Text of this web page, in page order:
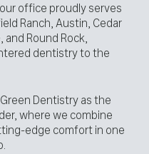
office proudly serves
Ranch, Austin, Cedar
and Round Rock,
dentistry to the
Dentistry as the
where we combine
edge comfort in one